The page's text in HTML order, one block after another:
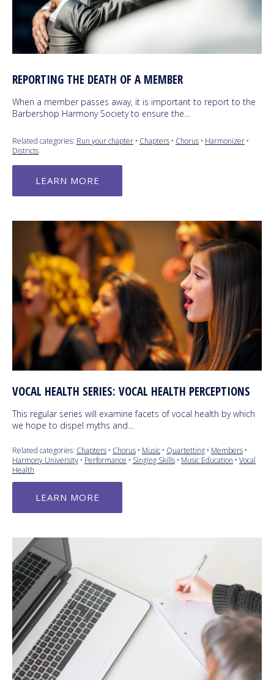
REPORTING THE DEATH OF A MEMBER
When a member passes away, it is important to report to the
Barbershop Harmony Society to ensure the…
Related categories: Run your chapter • Chapters • Chorus • Harmonizer •
Districts
LEARN MORE
VOCAL HEALTH SERIES: VOCAL HEALTH PERCEPTIONS
This regular series will examine facets of vocal health by which
we hope to dispel myths and…
Related categories: Chapters • Chorus • Music • Quartetting • Members •
Harmony University • Performance • Singing Skills • Music Education • Vocal
Health
LEARN MORE